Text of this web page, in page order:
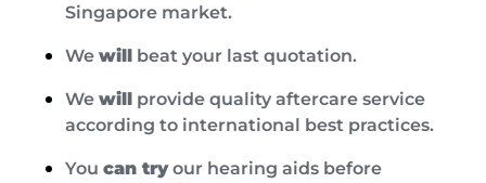
Singapore market.
We will beat your last quotation.
We will provide quality aftercare service
according to international best practices.
You can tryour hearing aids before